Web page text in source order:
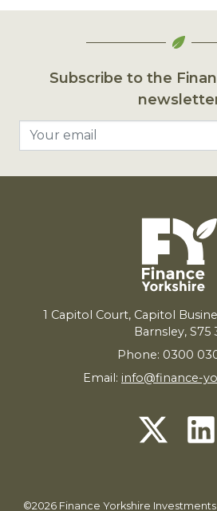
Subscribe to the
1 Capitol Court, Capitol
Barnsley, S75
Phone: 0300
Email: info@finance-
©2026 Finance Yorkshire